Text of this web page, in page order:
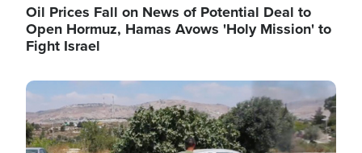
Oil Prices Fall on News of Potential Deal to
Open Hormuz, Hamas Avows 'Holy Mission' to
Fight Israel
Image